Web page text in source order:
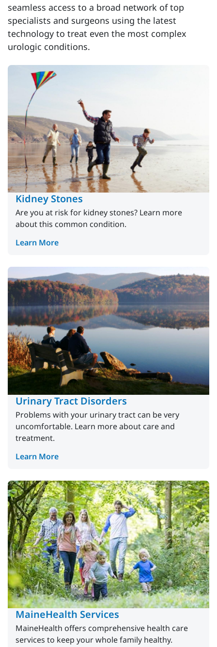
seamless access to a broad network of top
specialists and surgeons using the latest
technology to treat even the most complex
urologic conditions.
Kidney Stones
Are you at risk for kidney stones? Learn more
about this common condition.
Learn More
Urinary Tract Disorders
Problems with your urinary tract can be very
uncomfortable. Learn more about care and
treatment.
Learn More
MaineHealth Services
MaineHealth offers comprehensive health care
services to keep your whole family healthy.